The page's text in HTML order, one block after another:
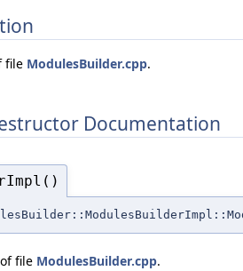
file ModulesBuilder.cpp.
Documentation
of file ModulesBuilder.cpp.